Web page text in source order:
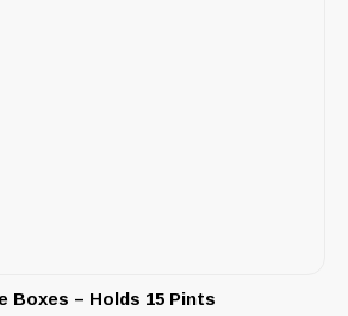
Boxes – Holds 15 Pints